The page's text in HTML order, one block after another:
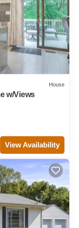
House
w/Views
View Availability